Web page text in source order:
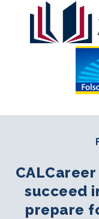
succeed
prepare